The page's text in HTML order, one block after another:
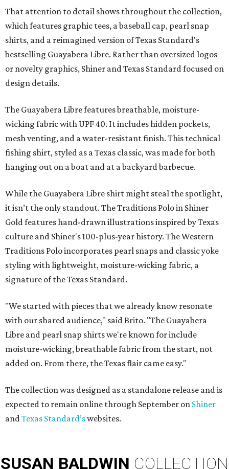
That attention to detail shows throughout the collection,
which features graphic tees, a baseball cap, pearl snap
shirts, and a reimagined version of Texas Standard's
bestselling Guayabera Libre. Rather than oversized logos
or novelty graphics, Shiner and Texas Standard focused on
design details.
The Guayabera Libre features breathable, moisture-
wicking fabric with UPF 40. It includes hidden pockets,
mesh venting, and a water-resistant finish. This technical
fishing shirt, styled as a Texas classic, was made for both
hanging out on a boat and at a backyard barbecue.
While the Guayabera Libre shirt might steal the spotlight,
it isn’t the only standout. The Traditions Polo in Shiner
Gold features hand-drawn illustrations inspired by Texas
culture and Shiner's 100-plus-year history. The Western
Traditions Polo incorporates pearl snaps and classic yoke
styling with lightweight, moisture-wicking fabric, a
signature of the Texas Standard.
"We started with pieces that we already know resonate
with our shared audience," said Brito. "The Guayabera
Libre and pearl snap shirts we're known for include
moisture-wicking, breathable fabric from the start, not
added on. From there, the Texas flair came easy."
The collection was designed as a standalone release and is
expected to remain online through September on Shiner
andTexas Standard’swebsites.
SUSAN BALDWIN COLLECTION